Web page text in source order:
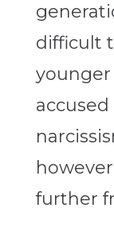
difficult
further